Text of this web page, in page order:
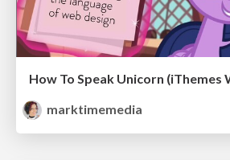
How To Speak Unicorn (iThemes
marktimemedia